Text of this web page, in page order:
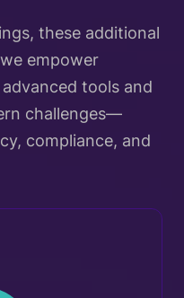
these additional
empower
tools and
challenges—
compliance, and